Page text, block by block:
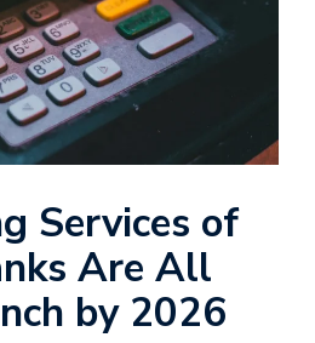
Services of
Are All
by 2026